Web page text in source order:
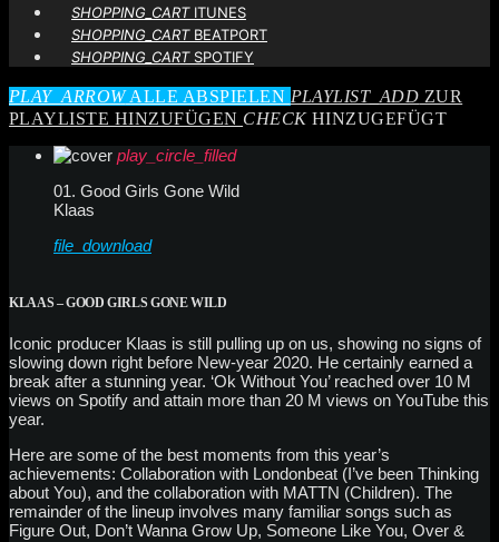
SHOPPING_CARTITUNES
SHOPPING_CARTBEATPORT
SHOPPING_CARTSPOTIFY
PLAY_ARROWALLE ABSPIELEN PLAYLIST_ADD ZUR
PLAYLISTE HINZUFÜGEN CHECKHINZUGEFÜGT
play_circle_filled
01. Good Girls Gone Wild
Klaas
file_download
KLAAS – GOOD GIRLS GONE WILD
Iconic producer Klaas is still pulling up on us, showing no signs of
slowing down right before New-year 2020. He certainly earned a
break after a stunning year. ‘Ok Without You’ reached over 10 M
views on Spotify and attain more than 20 M views on YouTube this
year.
Here are some of the best moments from this year’s
achievements: Collaboration with Londonbeat (I’ve been Thinking
about You), and the collaboration with MATTN (Children). The
remainder of the lineup involves many familiar songs such as
Figure Out, Don’t Wanna Grow Up, Someone Like You, Over &